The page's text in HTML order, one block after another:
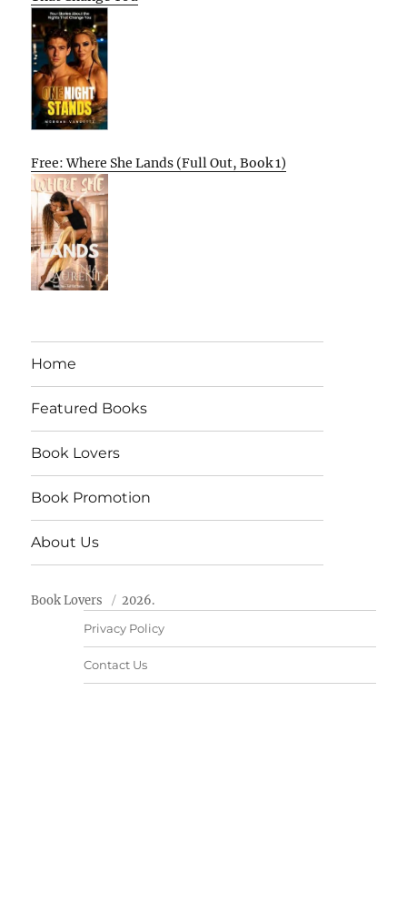
Free: Where She Lands (Full Out, Book 1)
Home
Featured Books
Book Lovers
Book Promotion
About Us
Book Lovers 2026.
Privacy Policy
Contact Us